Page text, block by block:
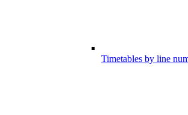
Timetables by line